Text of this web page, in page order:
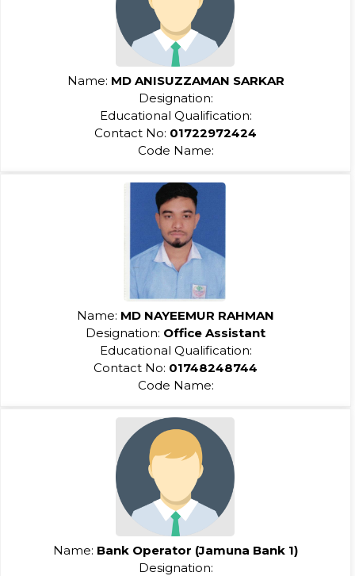
Name: MD ANISUZZAMAN SARKAR
Designation:
Educational Qualification:
Contact No: 01722972424
Code Name:
Name: MD NAYEEMUR RAHMAN
Designation: Office Assistant
Educational Qualification:
Contact No: 01748248744
Code Name:
Name: Bank Operator (Jamuna Bank 1)
Designation: